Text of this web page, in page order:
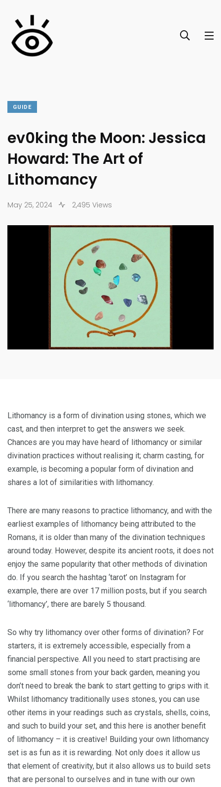
GUIDE
ev0king the Moon: Jessica
Howard: The Art of
Lithomancy
May 25, 2024 2,495 Views
Lithomancy is a form of divination using stones, which we
cast, and then interpret to get the answers we seek.
Chances are you may have heard of lithomancy or similar
divination practices without realising it; charm casting, for
example, is becoming a popular form of divination and
shares a lot of similarities with lithomancy.
There are many reasons to practice lithomancy, and with the
earliest examples of lithomancy being attributed to the
Romans, it is older than many of the divination techniques
around today. However, despite its ancient roots, it does not
enjoy the same popularity that other methods of divination
do. If you search the hashtag ‘tarot’ on Instagram for
example, there are over 17 million posts, but if you search
‘lithomancy’, there are barely 5 thousand.
So why try lithomancy over other forms of divination? For
starters, it is extremely accessible, especially from a
financial perspective. All you need to start practising are
some small stones from your back garden, meaning you
don’t need to break the bank to start getting to grips with it.
Whilst lithomancy traditionally uses stones, you can use
other items in your readings such as crystals, shells, coins,
and such to build your set, and this here is another benefit
of lithomancy – it is creative! Building your own lithomancy
set is as fun as it is rewarding. Not only does it allow us
that element of creativity, but it also allows us to build sets
that are personal to ourselves and in tune with our own